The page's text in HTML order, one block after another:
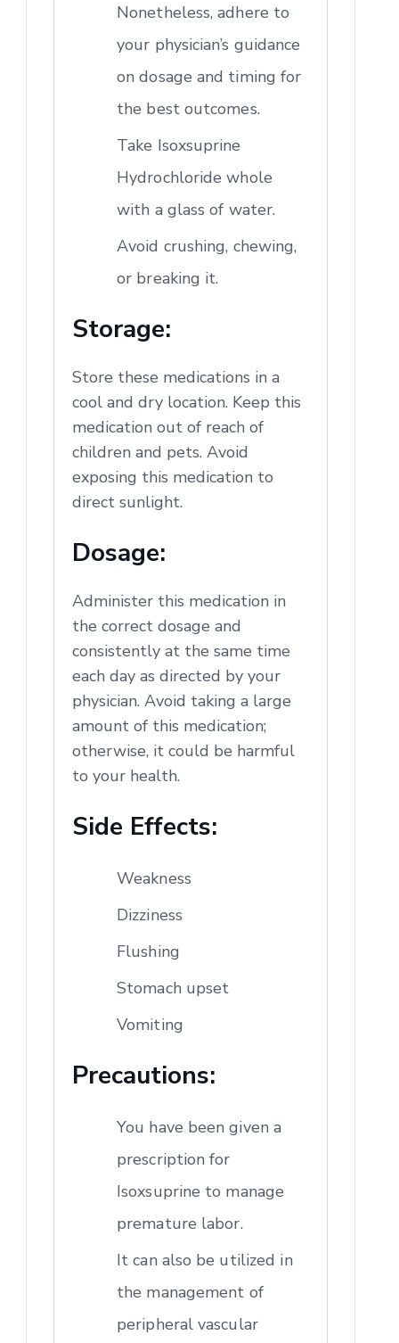
Nonetheless, adhere to
your physician’s guidance
on dosage and timing for
the best outcomes.
Take Isoxsuprine
Hydrochloride whole
with a glass of water.
Avoid crushing, chewing,
or breaking it.
Storage:
Store these medications in a
cool and dry location. Keep this
medication out of reach of
children and pets. Avoid
exposing this medication to
direct sunlight.
Dosage:
Administer this medication in
the correct dosage and
consistently at the same time
each day as directed by your
physician. Avoid taking a large
amount of this medication;
otherwise, it could be harmful
to your health.
Side Effects:
Weakness
Dizziness
Flushing
Stomach upset
Vomiting
Precautions:
You have been given a
prescription for
Isoxsuprine to manage
premature labor.
It can also be utilized in
the management of
peripheral vascular